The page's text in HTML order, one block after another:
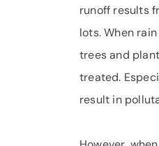
runoff results
lots. When
trees and
treated.
result in